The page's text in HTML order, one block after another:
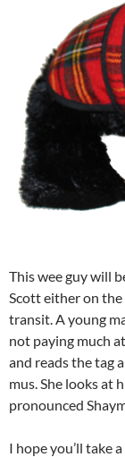
This wee guy will
Scott either on
transit. A young
not paying much
and reads the tag
mus. She looks at
pronounced
I hope you’ll take